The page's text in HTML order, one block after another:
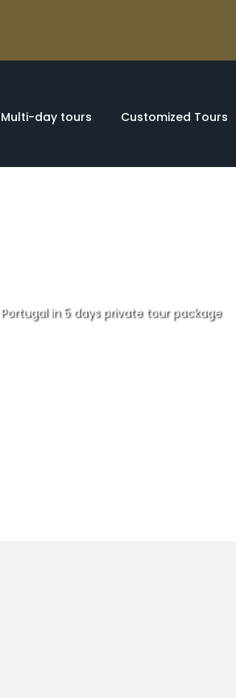
Multi-day tours Customized Tours
Portugal in 5 days private tour package